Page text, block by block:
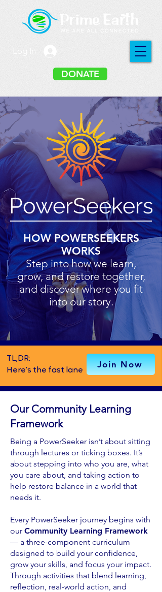
DONATE
PowerSeekers
HOW POWERSEEKERS
WORKS
Step into how we learn,
grow, and restore together,
and discover where you fit
into our story.
TL;DR:
Join Now
Here’s the fast lane
Our Community Learning
Framework
Being a PowerSeeker isn’t about sitting
through lectures or ticking boxes. It’s
about stepping into who you are, what
you care about, and taking action to
help restore balance in a world that
needs it.
Every PowerSeeker journey begins with
our Community Learning Framework
— a three-component curriculum
designed to build your confidence,
grow your skills, and focus your impact.
Through activities that blend learning,
reflection, real-world action, and